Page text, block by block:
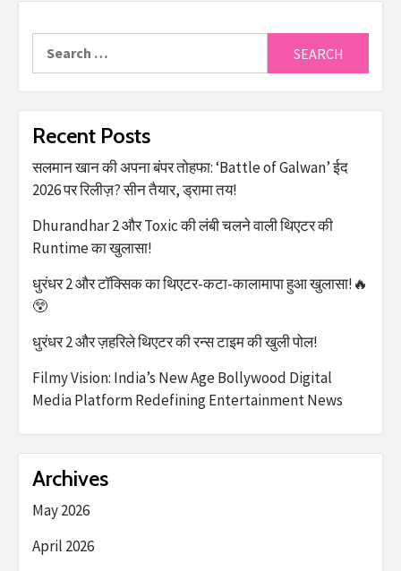
Recent Posts
सलमान खान की अपना बंपर तोहफा: ‘Battle of Galwan’ ईद
2026 पर रिलीज़? सीन तैयार, ड्रामा तय!
Dhurandhar 2 और Toxic की लंबी चलने वाली थिएटर की
Runtime का खुलासा!
धुरंधर 2 और टॉक्सिक का थिएटर-कटा-कालामापा हुआ खुलासा!🔥
😲
धुरंधर 2 और ज़हरिले थिएटर की रन्स टाइम की खुली पोल!
Filmy Vision: India’s New Age Bollywood Digital
Media Platform Redefining Entertainment News
Archives
May 2026
April 2026